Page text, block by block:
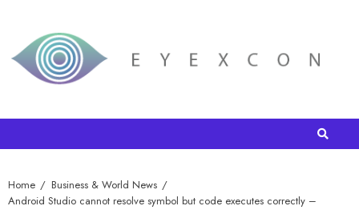
Home
Business & World News
Android Studio cannot resolve symbol but code executes correctly –